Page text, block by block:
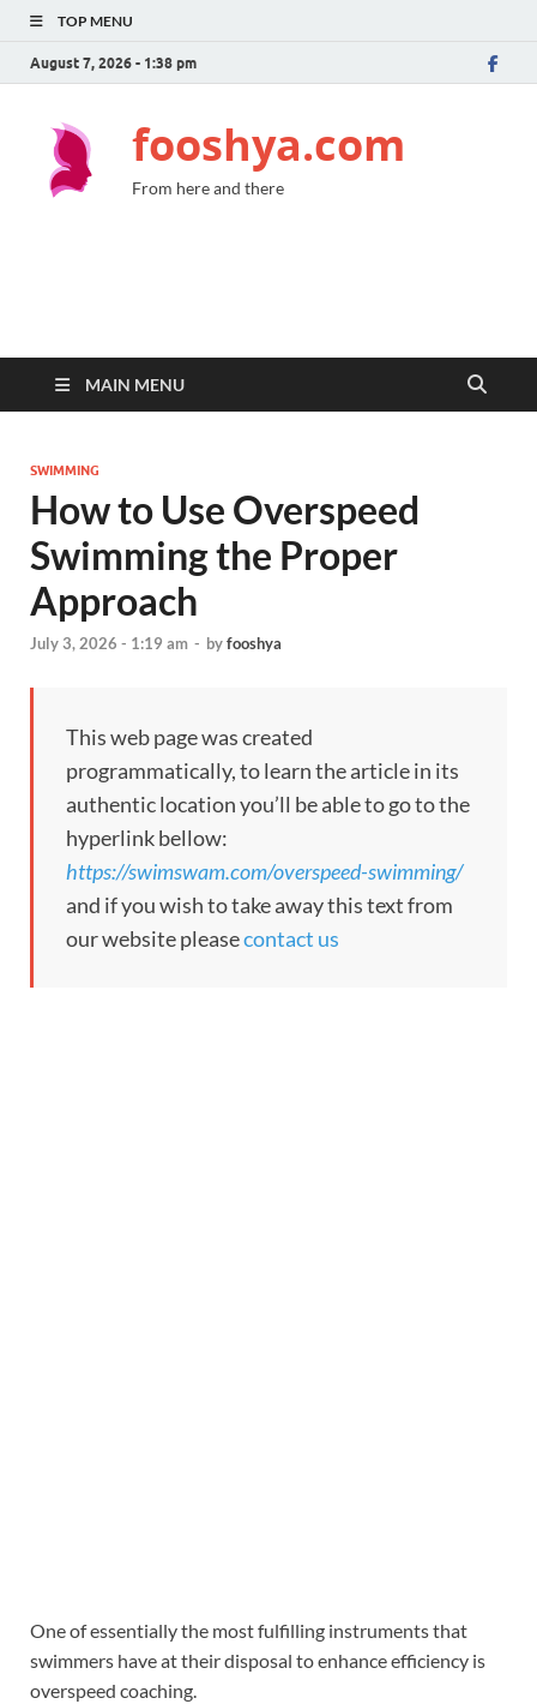
TOP MENU
August 7, 2026 - 1:38 pm
fooshya.com
From here and there
MAIN MENU
SWIMMING
How to Use Overspeed
Swimming the Proper
Approach
July 3, 2026 - 1:19 am - byfooshya
This web page was created
programmatically, to learn the article in its
authentic location you’ll be able to go to the
hyperlink bellow:
https://swimswam.com/overspeed-swimming/
and if you wish to take away this text from
our website pleasecontact us
One of essentially the most fulfilling instruments that
swimmers have at their disposal to enhance efficiency is
overspeed coaching.